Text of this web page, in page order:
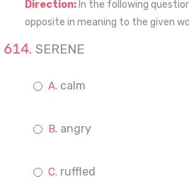
Direction: In the following
opposite in meaning to the given
SERENE
calm
angry
ruffled